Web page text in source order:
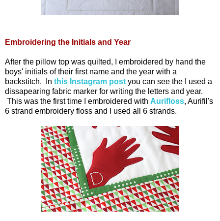
Embroidering the Initials and Year
After the pillow top was quilted, I embroidered by hand the
boys' initials of their first name and the year with a
backstitch. In this Instagram post you can see the I used a
dissapearing fabric marker for writing the letters and year.
This was the first time I embroidered with Aurifloss, Aurifil's
6 strand embroidery floss and I used all 6 strands.